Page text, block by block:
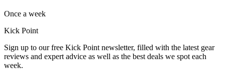
Once a week
Kick Point
Sign up to our free Kick Point newsletter, filled with the latest gear
reviews and expert advice as well as the best deals we spot each
week.